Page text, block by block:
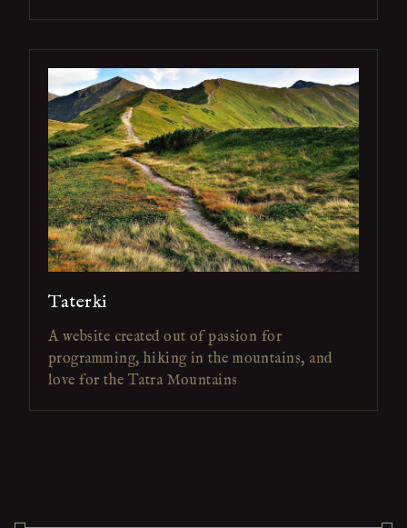
Taterki
A website created out of passion for
programming, hiking in the mountains, and
love for the Tatra Mountains